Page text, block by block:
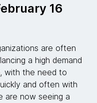
16
are often
a high demand
with the need to
and often with
are now seeing a